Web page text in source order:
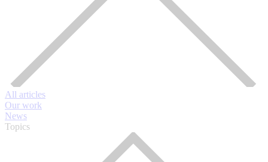
All articles
Our work
News
Topics